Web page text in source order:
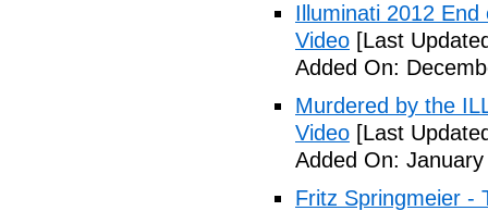
Illuminati 2012
Video [Last
Added On:
Murdered by the
Video [Last
Added On:
Fritz Springmeier -